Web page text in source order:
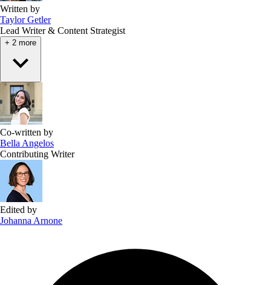
Written by
Taylor Getler
Lead Writer & Content Strategist
+ 2 more
Co-written by
Bella Angelos
Contributing Writer
Edited by
Johanna Arnone